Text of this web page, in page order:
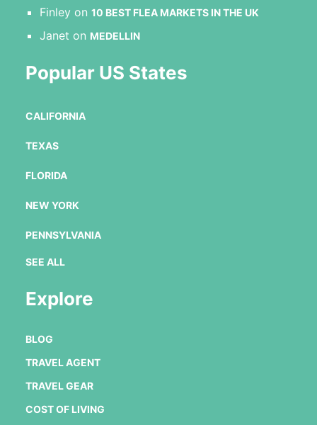
Finleyon 10 BEST FLEA MARKETS IN THE UK
Janet on MEDELLIN
Popular US States
CALIFORNIA
TEXAS
FLORIDA
NEW YORK
PENNSYLVANIA
SEE ALL
Explore
BLOG
TRAVEL AGENT
TRAVEL GEAR
COST OF LIVING